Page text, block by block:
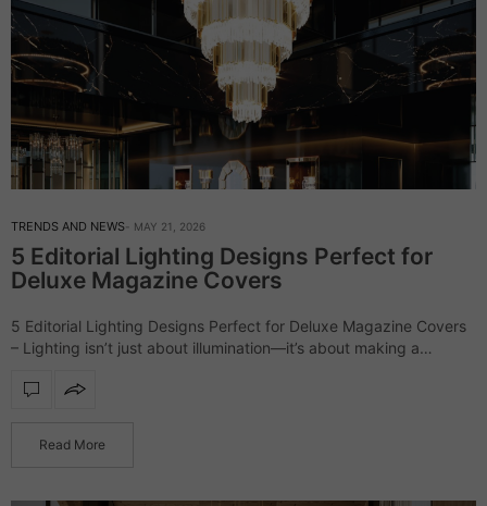
TRENDS AND NEWS MAY 21, 2026
5 Editorial Lighting Designs Perfect for
Deluxe Magazine Covers
5 Editorial Lighting Designs Perfect for Deluxe Magazine Covers
– Lighting isn’t just about illumination—it’s about making a
scene straight…
Read More